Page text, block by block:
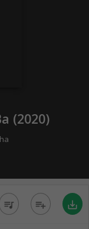
(2020)
queue_music playlist_add save_alt